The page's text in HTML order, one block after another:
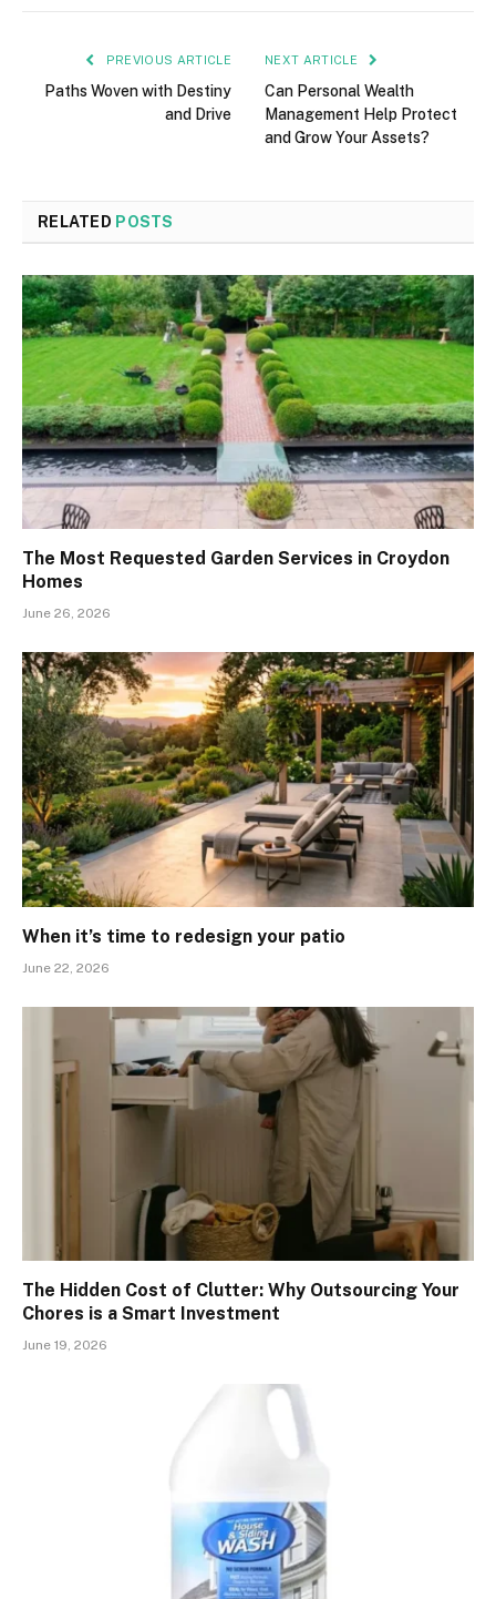
PREVIOUS ARTICLE
Paths Woven with Destiny
and Drive
NEXT ARTICLE
Can Personal Wealth
Management Help Protect
and Grow Your Assets?
RELATED POSTS
The Most Requested Garden Services in Croydon
Homes
June 26, 2026
When it’s time to redesign your patio
June 22, 2026
The Hidden Cost of Clutter: Why Outsourcing Your
Chores is a Smart Investment
June 19, 2026